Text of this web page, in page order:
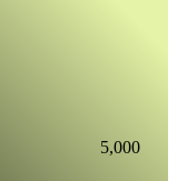
5,000